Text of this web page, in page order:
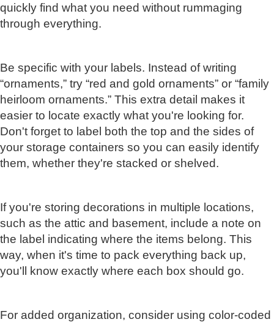
quickly find what you need without rummaging
through everything.
Be specific with your labels. Instead of writing
“ornaments,” try “red and gold ornaments” or “family
heirloom ornaments.” This extra detail makes it
easier to locate exactly what you're looking for.
Don't forget to label both the top and the sides of
your storage containers so you can easily identify
them, whether they're stacked or shelved.
If you're storing decorations in multiple locations,
such as the attic and basement, include a note on
the label indicating where the items belong. This
way, when it's time to pack everything back up,
you'll know exactly where each box should go.
For added organization, consider using color-coded